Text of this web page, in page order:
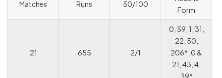
Matches Runs 50/100
Form
21 655 2/1
0, 59, 1, 31,
22, 50,
206*, 0 &
21, 43, 4,